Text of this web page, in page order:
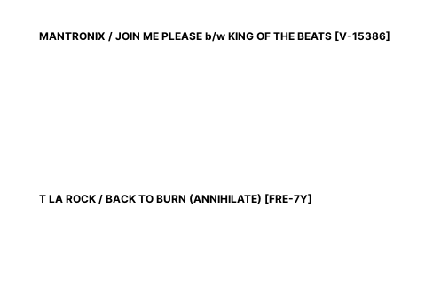
MANTRONIX / JOIN ME PLEASE b/w KING OF THE BEATS [V-15386]
T LA ROCK / BACK TO BURN (ANNIHILATE) [FRE-7Y]